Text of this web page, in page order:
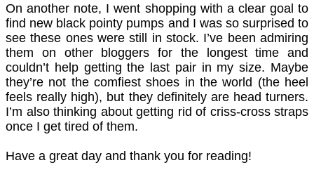
On another note, I went shopping with a clear goal to
find new black pointy pumps and I was so surprised to
see these ones were still in stock. I’ve been admiring
them on other bloggers for the longest time and
couldn’t help getting the last pair in my size. Maybe
they’re not the comfiest shoes in the world (the heel
feels really high), but they definitely are head turners.
I’m also thinking about getting rid of criss-cross straps
once I get tired of them.
Have a great day and thank you for reading!